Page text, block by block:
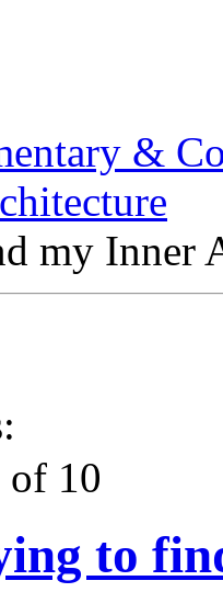
&
my Inner
of 10
to